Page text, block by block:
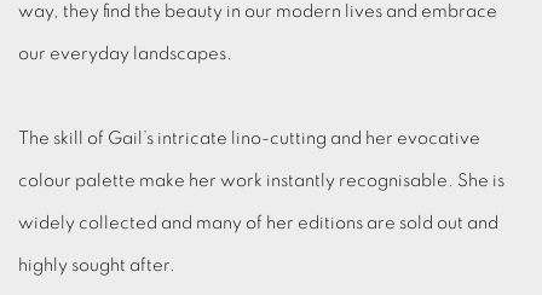
way, they find the beauty in our modern lives and embrace
our everyday landscapes.
The skill of Gail’s intricate lino-cutting and her evocative
colour palette make her work instantly recognisable. She is
widely collected and many of her editions are sold out and
highly sought after.